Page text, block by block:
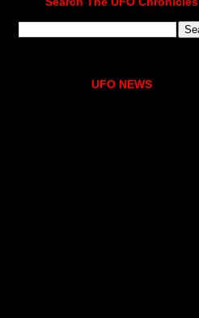
UFO NEWS